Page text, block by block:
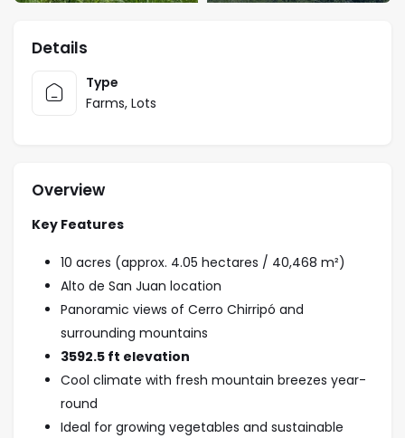
Details
Type
Farms, Lots
Overview
Key Features
10 acres (approx. 4.05 hectares / 40,468 m²)
Alto de San Juan location
Panoramic views of Cerro Chirripó and
surrounding mountains
3592.5 ft elevation
Cool climate with fresh mountain breezes year-
round
Ideal for growing vegetables and sustainable